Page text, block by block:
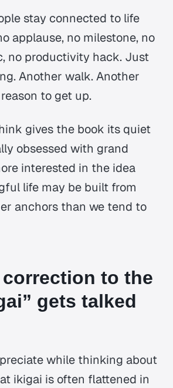
stay connected to life
applause, no milestone, no
no productivity hack. Just
Another walk. Another
to get up.
gives the book its quiet
obsessed with grand
interested in the idea
life may be built from
anchors than we tend to
to the
gets talked
while thinking about
ikigai is often flattened in